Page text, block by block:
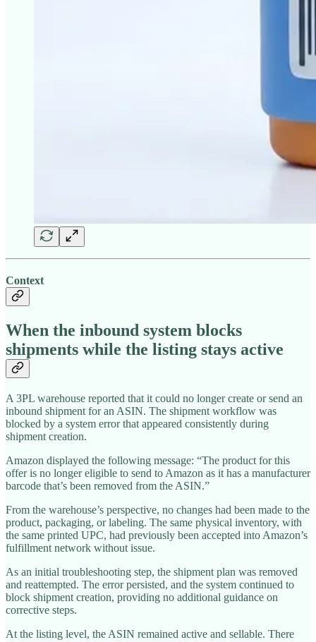
Context
When the inbound system blocks
shipments while the listing stays active
A 3PL warehouse reported that it could no longer create or send an
inbound shipment for an ASIN. The shipment workflow was
blocked by a system error that appeared consistently during
shipment creation.
Amazon displayed the following message: “The product for this
offer is no longer eligible to send to Amazon as it has a manufacturer
barcode that’s been removed from the ASIN.”
From the warehouse’s perspective, no changes had been made to the
product, packaging, or labeling. The same physical inventory, with
the same printed UPC, had previously been accepted into Amazon’s
fulfillment network without issue.
As an initial troubleshooting step, the shipment plan was removed
and reattempted. The error persisted, and the system continued to
block shipment creation, providing no additional guidance on
corrective steps.
At the listing level, the ASIN remained active and sellable. There